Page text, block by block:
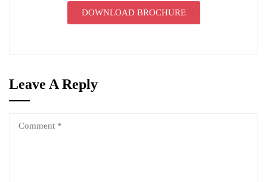
DOWNLOAD BROCHURE
Leave A Reply